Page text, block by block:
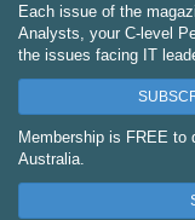
Each issue of the
Analysts, your C-level
the issues facing IT
Membership is FREE to
Australia.